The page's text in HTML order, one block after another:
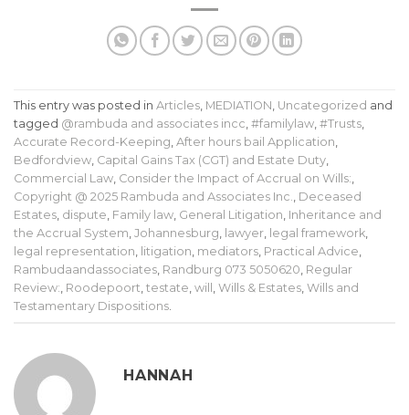
This entry was posted in Articles MEDIATION Uncategorized and
tagged @rambuda and associates incc #familylaw #Trusts
Accurate Record-Keeping After hours bail Application
Bedfordview Capital Gains Tax (CGT) and Estate Duty
Commercial Law Consider the Impact of Accrual on Wills:
Copyright @ 2025 Rambuda and Associates Inc.
Deceased
Estates dispute Family law General Litigation Inheritance and
the Accrual System Johannesburg lawyer legal framework
legal representation
litigation mediators Practical Advice
Rambudaandassociates Randburg 073 5050620 Regular
Review: Roodepoort testate will Wills & Estates Wills and
Testamentary Dispositions
HANNAH